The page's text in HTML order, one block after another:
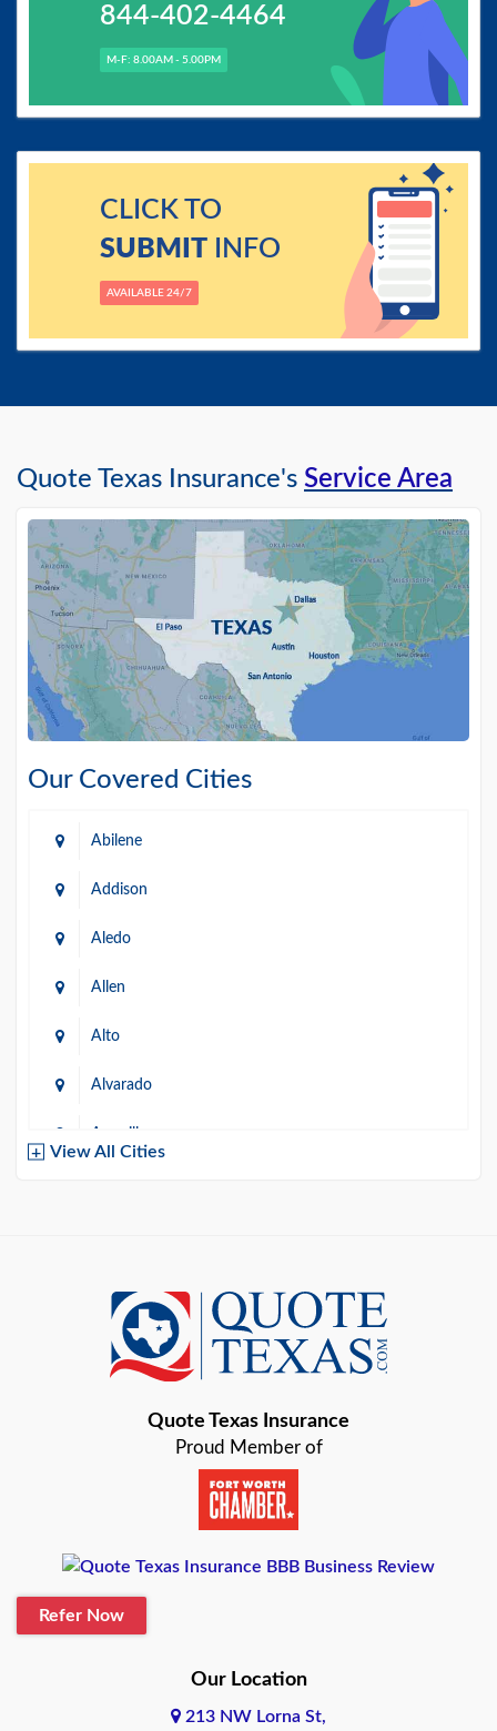
Quote Texas Insurance's Service Area
Our Covered Cities
Abilene
Addison
Aledo
Allen
Alto
Alvarado
Amarillo
Baird
Bastrop
Baytown
Blanco
Boerne
View All Cities
844-402-4464
M-F: 8.00AM - 5.00PM
CLICK TO
SUBMITINFO
AVAILABLE 24/7
Quote Texas Insurance
Proud Member of
Refer Now
Our Location
213 NW Lorna St,